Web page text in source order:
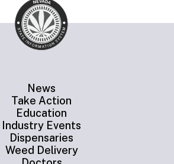
News
Take Action
Education
Industry Events
Dispensaries
Weed Delivery